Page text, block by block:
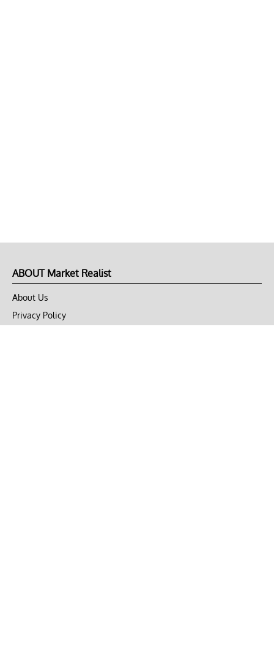
ABOUT Market Realist
About Us
Privacy Policy